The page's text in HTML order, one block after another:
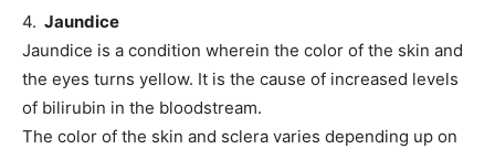
4. Jaundice
Jaundice is a condition wherein the color of the skin and
the eyes turns yellow. It is the cause of increased levels
of bilirubin in the bloodstream.
The color of the skin and sclera varies depending up on